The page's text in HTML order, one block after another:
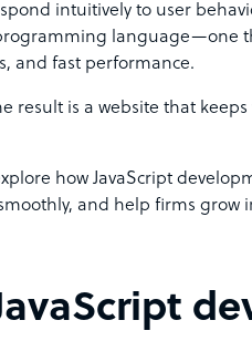
intuitively to user
language—one
and fast performance.
result is a website that
how JavaScript
and help firms grow